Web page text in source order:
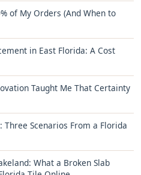
of My Orders (And When to
in East Florida: A Cost
Taught Me That Certainty
Scenarios From a Florida
What a Broken Slab